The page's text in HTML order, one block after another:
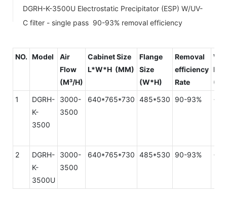
DGRH-K-3500U Electrostatic Precipitator (ESP) W/UV-
C filter - single pass 90-93% removal efficiency
NO. Model
Air
Flow
(M³/H)
Cabinet Size
L*W*H (MM)
Flange
Size
(W*H)
Removal
efficiency
Rate
1
DGRH-
K-
3500
3000-
3500
640*765*730 485*530 90-93%
2
DGRH-
K-
3500U
3000-
3500
640*765*730 485*530 90-93% <70